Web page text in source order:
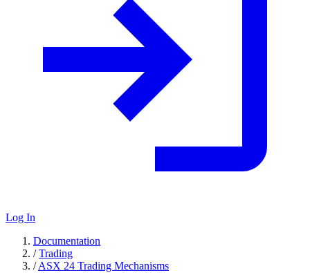
Log In
Documentation
/ Trading
/ ASX 24 Trading Mechanisms